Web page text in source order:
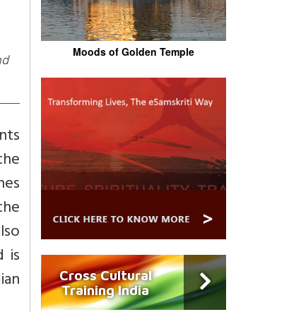
is
Moods of Golden Temple
Cross Cultural
Training India